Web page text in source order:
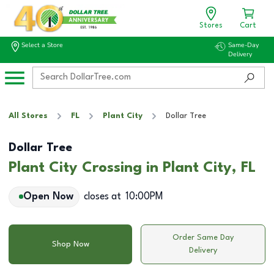
Stores Cart
Select a Store
Same-Day
Delivery
All Stores FL Plant City Dollar Tree
Dollar Tree
Plant City Crossing in Plant City, FL
Open Now closes at 10:00PM
Shop Now
Order Same Day
Delivery